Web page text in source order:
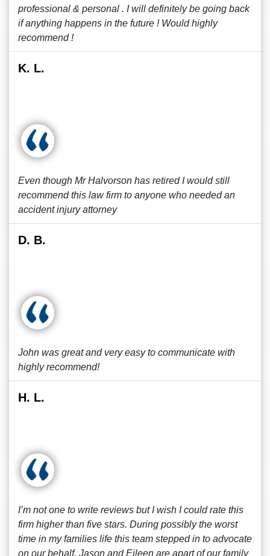
professional & personal . I will definitely be going back
if anything happens in the future ! Would highly
recommend !
K. L.
Even though Mr Halvorson has retired I would still
recommend this law firm to anyone who needed an
accident injury attorney
D. B.
John was great and very easy to communicate with
highly recommend!
H. L.
I’m not one to write reviews but I wish I could rate this
firm higher than five stars. During possibly the worst
time in my families life this team stepped in to advocate
on our behalf. Jason and Eileen are apart of our family